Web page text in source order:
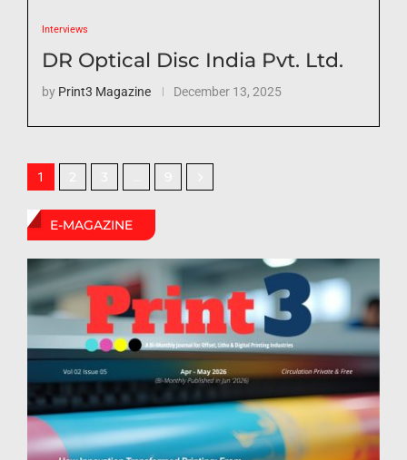
Interviews
DR Optical Disc India Pvt. Ltd.
by Print3 Magazine December 13, 2025
1
E-MAGAZINE